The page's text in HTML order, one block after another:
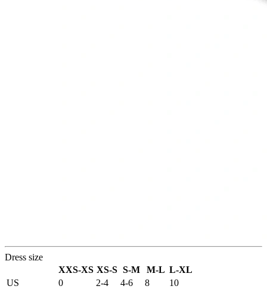
Dress size
XXS-XS XS-S S-M M-L L-XL
US
0 2-4 4-6 8
10